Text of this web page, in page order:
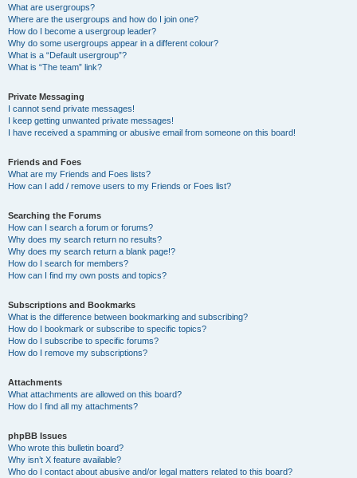
What are usergroups?
Where are the usergroups and how do I join one?
How do I become a usergroup leader?
Why do some usergroups appear in a different colour?
What is a “Default usergroup”?
What is “The team” link?
Private Messaging
I cannot send private messages!
I keep getting unwanted private messages!
I have received a spamming or abusive email from someone on this board!
Friends and Foes
What are my Friends and Foes lists?
How can I add / remove users to my Friends or Foes list?
Searching the Forums
How can I search a forum or forums?
Why does my search return no results?
Why does my search return a blank page!?
How do I search for members?
How can I find my own posts and topics?
Subscriptions and Bookmarks
What is the difference between bookmarking and subscribing?
How do I bookmark or subscribe to specific topics?
How do I subscribe to specific forums?
How do I remove my subscriptions?
Attachments
What attachments are allowed on this board?
How do I find all my attachments?
phpBB Issues
Who wrote this bulletin board?
Why isn’t X feature available?
Who do I contact about abusive and/or legal matters related to this board?